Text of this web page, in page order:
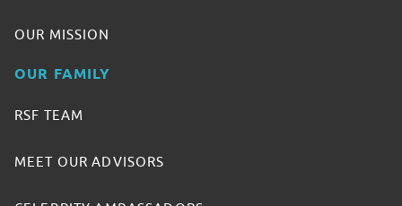
OUR MISSION
OUR FAMILY
RSF TEAM
MEET OUR ADVISORS